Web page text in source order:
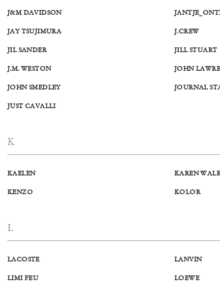
J&M DAVIDSON
JAY TSUJIMURA J.CREW
JIL SANDER JILL STUART
J.M. WESTON JOHN
JOHN SMEDLEY JOURNAL
JUST CAVALLI
K
KAELEN KAREN
KENZO KOLOR
L
LACOSTE LANVIN
LIMI FEU LOEWE